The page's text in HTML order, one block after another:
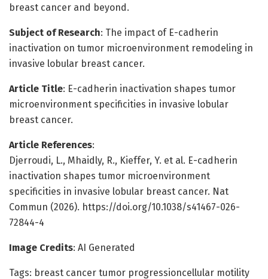
breast cancer and beyond.
Subject of Research: The impact of E-cadherin
inactivation on tumor microenvironment remodeling in
invasive lobular breast cancer.
Article Title: E-cadherin inactivation shapes tumor
microenvironment specificities in invasive lobular
breast cancer.
Article References:
Djerroudi, L., Mhaidly, R., Kieffer, Y. et al. E-cadherin
inactivation shapes tumor microenvironment
specificities in invasive lobular breast cancer. Nat
Commun (2026). https://doi.org/10.1038/s41467-026-
72844-4
Image Credits: AI Generated
Tags: breast cancer tumor progressioncellular motility